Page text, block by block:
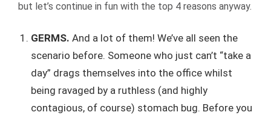
but let’s continue in fun with the top 4 reasons anyway.
GERMS. And a lot of them! We’ve all seen the
scenario before. Someone who just can’t “take a
day” drags themselves into the office whilst
being ravaged by a ruthless (and highly
contagious, of course) stomach bug. Before you